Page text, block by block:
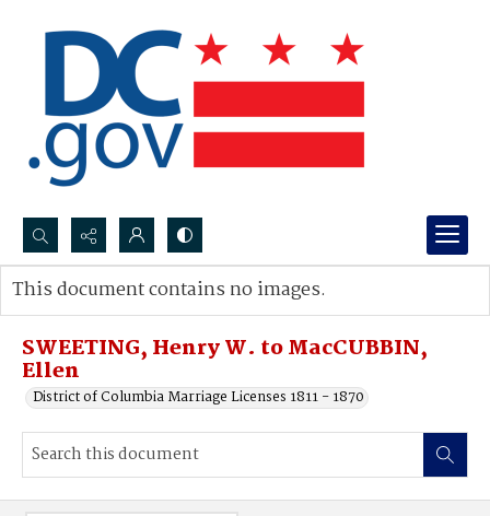
Search...
Advanced search
SWEETING, Henry W. to MacCUBBIN,
Ellen
District of Columbia Marriage Licenses 1811 - 1870
This document contains no images.